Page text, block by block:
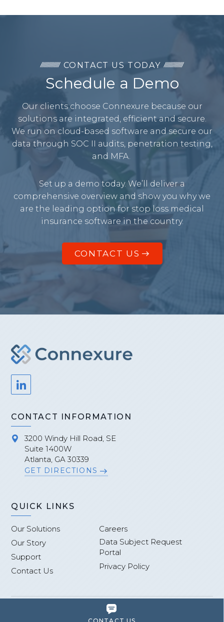
CONTACT US TODAY
Schedule a Demo
Our clients choose Connexure because our
solutions are integrated, efficient and secure.
We run on cloud-based software and secure our
data through SOC II audits, penetration testing,
and MFA.
Set up a demo today. We’ll deliver a
comprehensive overview and show you why we
are the leading option for stop loss medical
insurance software in the country.
CONTACT US
QUICK LINKS
Our Solutions
Our Story
Support
Contact Us
Careers
Data Subject Request
Portal
Privacy Policy
CONTACT INFORMATION
3200 Windy Hill Road, SE
Suite 1400W
Atlanta, GA 30339
GET DIRECTIONS
Terms of Use